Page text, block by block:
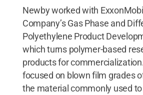
Newby worked with
Company’s Gas Phase and
Polyethylene Product
which turns polymer-based
products for
focused on blown film grades
the material commonly used